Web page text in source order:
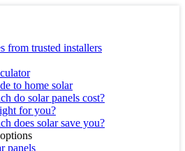
from trusted installers
to home solar
do solar panels cost?
for you?
does solar save you?
panels